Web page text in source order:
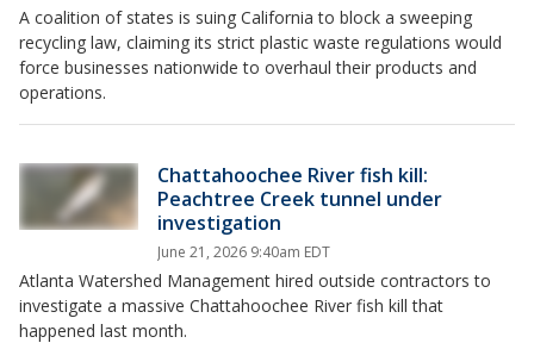
A coalition of states is suing California to block a sweeping
recycling law, claiming its strict plastic waste regulations would
force businesses nationwide to overhaul their products and
operations.
Chattahoochee River fish kill:
Peachtree Creek tunnel under
investigation
June 21, 2026 9:40am EDT
Atlanta Watershed Management hired outside contractors to
investigate a massive Chattahoochee River fish kill that
happened last month.